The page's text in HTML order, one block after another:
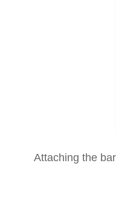
Attaching the